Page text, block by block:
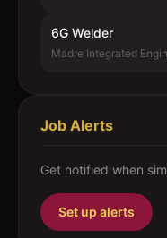
6G Welder
Madre Integrated
Job Alerts
Get notified when
Set up alerts